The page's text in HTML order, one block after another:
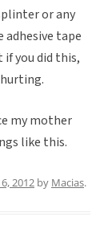
or any
adhesive tape
you did this,
my mother
like this.
2012 by Macias.